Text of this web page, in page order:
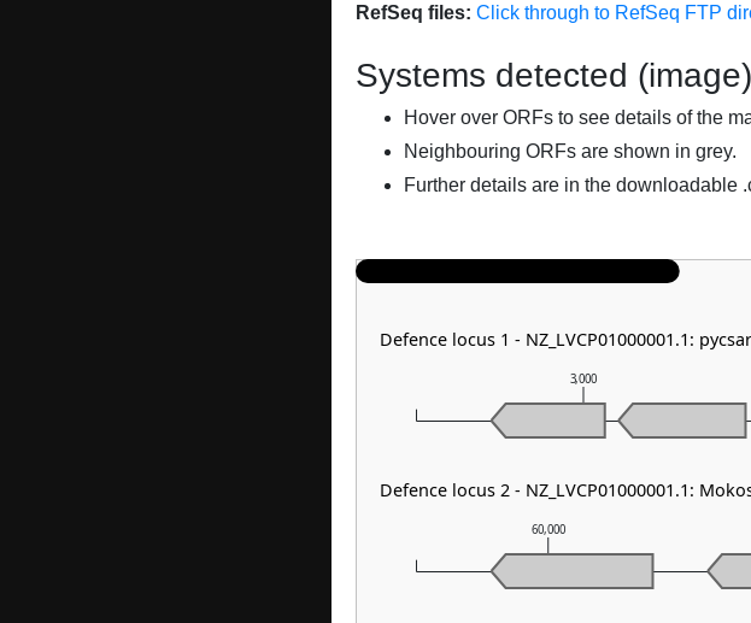
RefSeq files: Click through to RefSeq FTP
Systems detected
Hover over ORFs to see details of the
Neighbouring ORFs are shown in grey.
Further details are in the downloadable
60,000
3,000
Defence locus 1 - NZ_LVCP01000001.1:
Defence locus 2 - NZ_LVCP01000001.1: